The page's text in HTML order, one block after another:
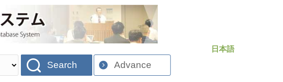
日本語
Search Advance